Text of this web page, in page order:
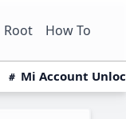
Root How To
Mi Account